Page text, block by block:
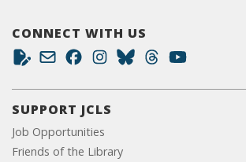
CONNECT WITH US
SUPPORT JCLS
Job Opportunities
Friends of the Library